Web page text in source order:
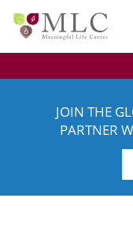
JOIN THE
PARTNER